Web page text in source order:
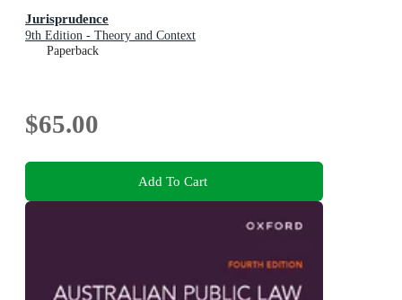
Jurisprudence
9th Edition - Theory and Context
Paperback
$65.00
Add To Cart